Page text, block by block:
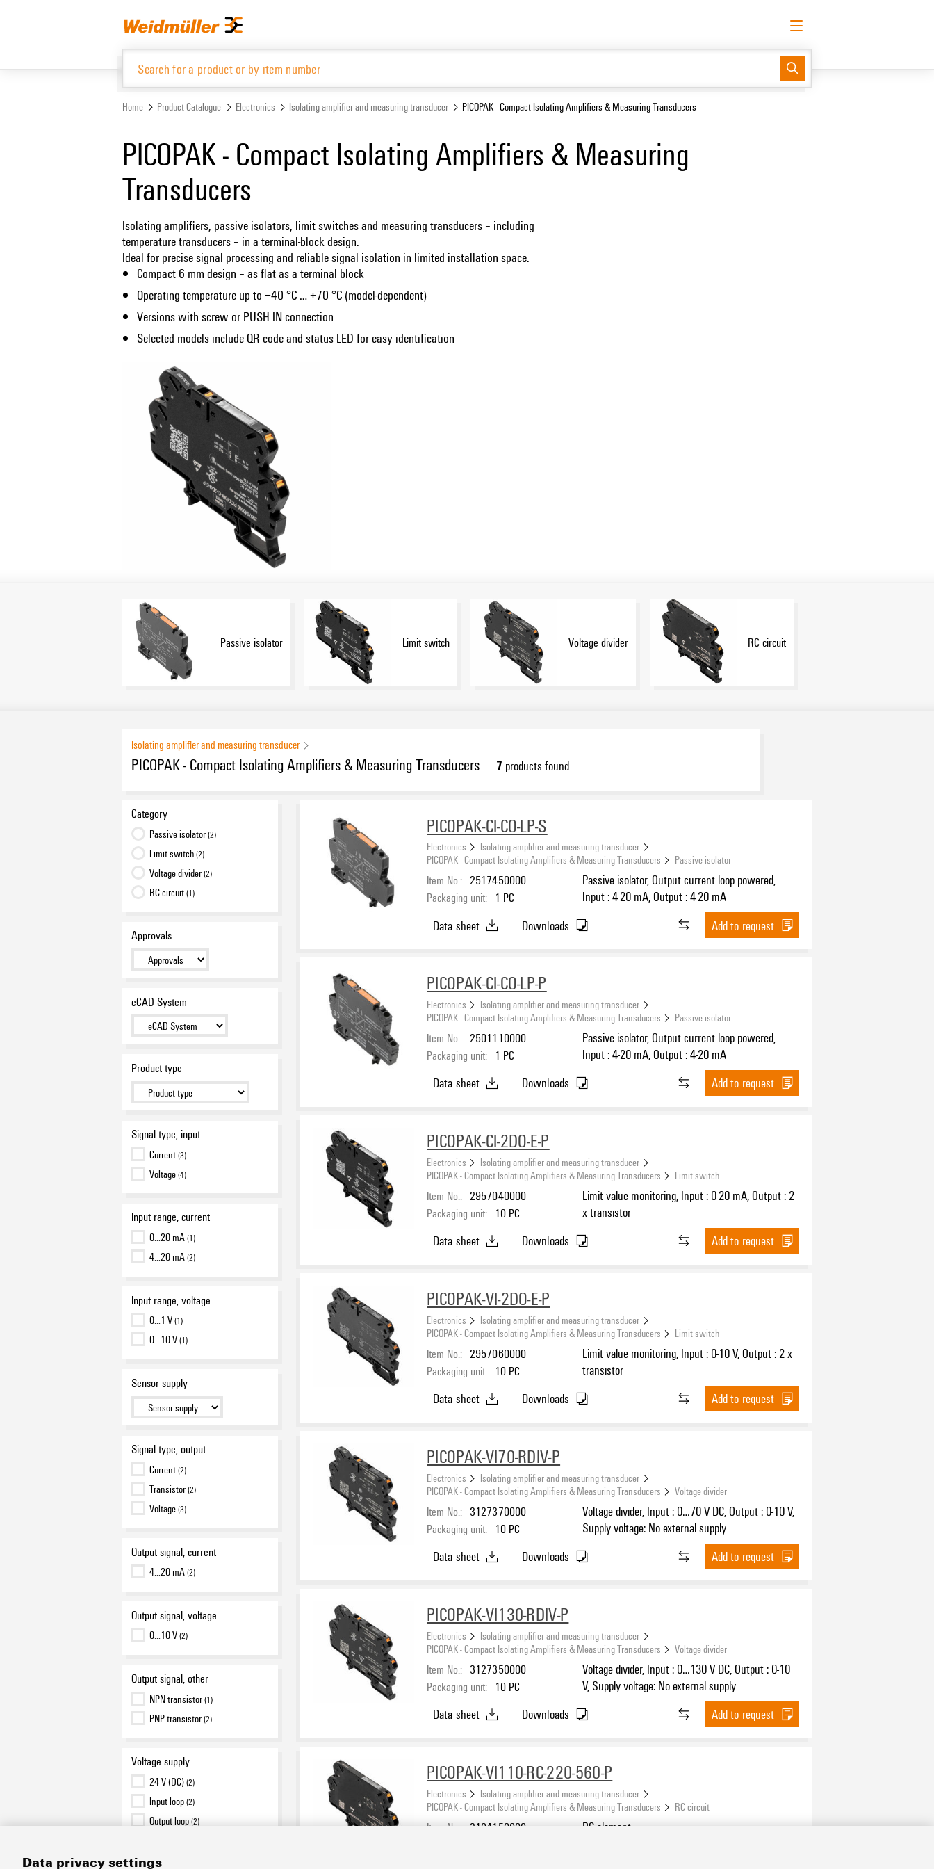
Log in
Home Product Catalogue Electronics Isolating amplifier and measuring transducer PICOPAK - Compact Isolating Amplifiers & Measuring Transducers
PICOPAK - Compact Isolating Amplifiers & Measuring
Transducers
Isolating amplifiers, passive isolators, limit switches and measuring transducers – including
temperature transducers – in a terminal-block design.
Ideal for precise signal processing and reliable signal isolation in limited installation space.
Compact 6 mm design – as flat as a terminal block
Operating temperature up to −40 °C … +70 °C (model-dependent)
Versions with screw or PUSH IN connection
Selected models include QR code and status LED for easy identification
Passive isolator Limit switch Voltage divider RC circuit
Isolating amplifier and measuring transducer
PICOPAK - Compact Isolating Amplifiers & Measuring Transducers 7 products found
Category
Passive isolator(2)
Limit switch(2)
Voltage divider(2)
RC circuit(1)
Approvals
eCAD System
Product type
Signal type, input
Current(3)
Voltage(4)
Input range, current
0…20 mA(1)
4…20 mA(2)
Input range, voltage
0…1 V(1)
0…10 V(1)
Sensor supply
Signal type, output
Current(2)
Transistor(2)
Voltage(3)
Output signal, current
4…20 mA(2)
Output signal, voltage
0…10 V(2)
Output signal, other
NPN transistor(1)
PNP transistor(2)
Voltage supply
24 V (DC)(2)
Input loop(2)
Output loop(2)
Type of connection
PICOPAK-CI-CO-LP-S
Electronics
Isolating amplifier and measuring transducer
PICOPAK - Compact Isolating Amplifiers & Measuring Transducers
Passive isolator
Item No.: 2517450000
Packaging unit: 1 PC
Passive isolator, Output current loop powered,
Input : 4-20 mA, Output : 4-20 mA
Data sheet Downloads Add to request
PICOPAK-CI-CO-LP-P
Electronics
Isolating amplifier and measuring transducer
PICOPAK - Compact Isolating Amplifiers & Measuring Transducers
Passive isolator
Item No.: 2501110000
Packaging unit: 1 PC
Passive isolator, Output current loop powered,
Input : 4-20 mA, Output : 4-20 mA
Data sheet Downloads Add to request
PICOPAK-CI-2DO-E-P
Electronics
Isolating amplifier and measuring transducer
PICOPAK - Compact Isolating Amplifiers & Measuring Transducers
Limit switch
Item No.: 2957040000
Packaging unit: 10 PC
Limit value monitoring, Input : 0-20 mA, Output : 2
x transistor
Data sheet Downloads Add to request
PICOPAK-VI-2DO-E-P
Electronics
Isolating amplifier and measuring transducer
PICOPAK - Compact Isolating Amplifiers & Measuring Transducers
Limit switch
Item No.: 2957060000
Packaging unit: 10 PC
Limit value monitoring, Input : 0-10 V, Output : 2 x
transistor
Data sheet Downloads Add to request
PICOPAK-VI70-RDIV-P
Electronics
Isolating amplifier and measuring transducer
PICOPAK - Compact Isolating Amplifiers & Measuring Transducers
Voltage divider
Item No.: 3127370000
Packaging unit: 10 PC
Voltage divider, Input : 0…70 V DC, Output : 0-10 V,
Supply voltage: No external supply
Data sheet Downloads Add to request
PICOPAK-VI130-RDIV-P
Electronics
Isolating amplifier and measuring transducer
PICOPAK - Compact Isolating Amplifiers & Measuring Transducers
Voltage divider
Item No.: 3127350000
Packaging unit: 10 PC
Voltage divider, Input : 0…130 V DC, Output : 0-10
V, Supply voltage: No external supply
Data sheet Downloads Add to request
PICOPAK-VI110-RC-220-560-P
Electronics
Isolating amplifier and measuring transducer
PICOPAK - Compact Isolating Amplifiers & Measuring Transducers
RC circuit
Item No.:
3194150000
RC element
Data privacy settings